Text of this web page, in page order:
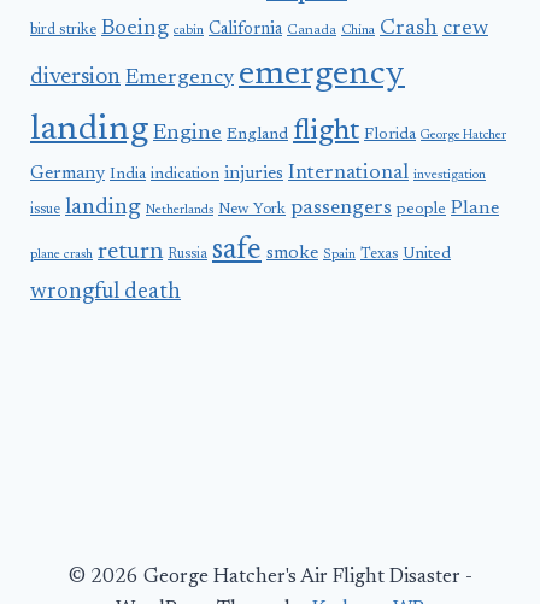
bird strike Boeing cabin California Canada China Crash crew
diversion Emergency emergency
landing Engine England flight Florida George Hatcher
Germany India indication injuries International investigation
issue landing Netherlands New York passengers people Plane
plane crash return Russia safe smoke Spain Texas United
wrongful death
© 2026 George Hatcher's Air Flight Disaster -